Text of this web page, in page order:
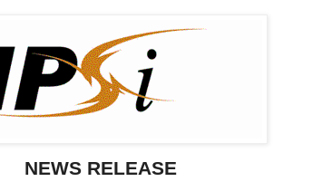
NEWS RELEASE